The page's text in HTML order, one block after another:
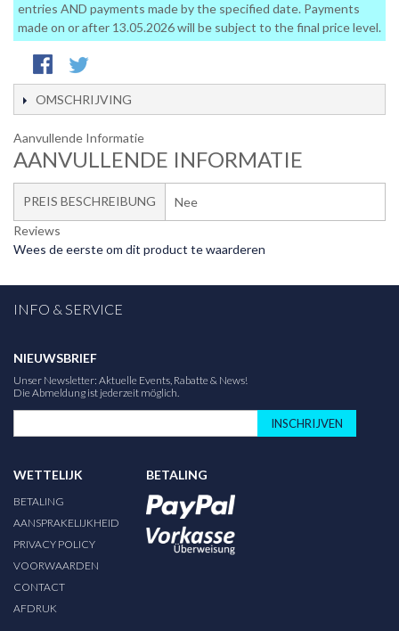
entries AND payments made by the specified date. Payments
made on or after 13.05.2026 will be subject to the final price level.
OMSCHRIJVING
Aanvullende Informatie
AANVULLENDE INFORMATIE
PREIS BESCHREIBUNG
Nee
Reviews
Wees de eerste om dit product te waarderen
INFO & SERVICE
NIEUWSBRIEF
Unser Newsletter: Aktuelle Events, Rabatte & News!
Die Abmeldung ist jederzeit möglich.
INSCHRIJVEN
WETTELIJK
BETALING
AANSPRAKELIJKHEID
PRIVACY POLICY
VOORWAARDEN
CONTACT
AFDRUK
BETALING